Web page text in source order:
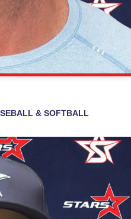
& SOFTBALL